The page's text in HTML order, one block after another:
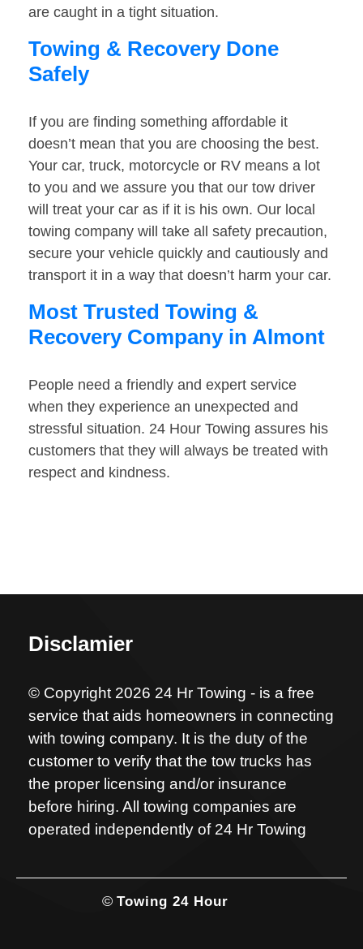
are caught in a tight situation.
Towing & Recovery Done
Safely
If you are finding something affordable it
doesn’t mean that you are choosing the best.
Your car, truck, motorcycle or RV means a lot
to you and we assure you that our tow driver
will treat your car as if it is his own. Our local
towing company will take all safety precaution,
secure your vehicle quickly and cautiously and
transport it in a way that doesn’t harm your car.
Most Trusted Towing &
Recovery Company in Almont
People need a friendly and expert service
when they experience an unexpected and
stressful situation. 24 Hour Towing assures his
customers that they will always be treated with
respect and kindness.
Disclamier
© Copyright 2026 24 Hr Towing - is a free
service that aids homeowners in connecting
with towing company. It is the duty of the
customer to verify that the tow trucks has
the proper licensing and/or insurance
before hiring. All towing companies are
operated independently of 24 Hr Towing
© Towing 24 Hour